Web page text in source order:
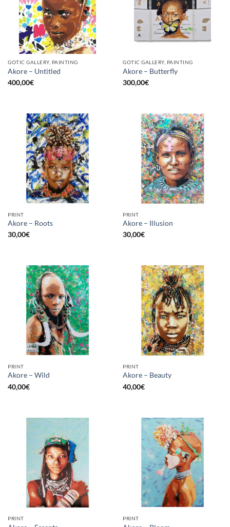
GOTIC GALLERY, PAINTING
Akore – Untitled
400,00€
GOTIC GALLERY, PAINTING
Akore – Butterfly
300,00€
PRINT
Akore – Roots
30,00€
PRINT
Akore – Illusion
30,00€
PRINT
Akore – Wild
40,00€
PRINT
Akore – Beauty
40,00€
PRINT PRINT